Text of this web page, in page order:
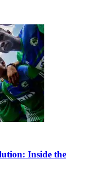
Inside the